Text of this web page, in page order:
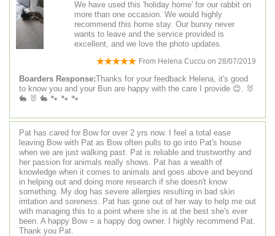
We have used this 'holiday home' for our rabbit on
more than one occasion. We would highly
recommend this home stay. Our bunny never
wants to leave and the service provided is
excellent, and we love the photo updates.
From Helena Cuccu on 28/07/2019
Boarders Response:Thanks for your feedback Helena, it's good
to know you and your Bun are happy with the care I provide 😊. 🐰
🐇 🐰 🐇 🐾 🐾 🐾
Pat has cared for Bow for over 2 yrs now. I feel a total ease
leaving Bow with Pat as Bow often pulls to go into Pat's house
when we are just walking past. Pat is reliable and trustworthy and
her passion for animals really shows. Pat has a wealth of
knowledge when it comes to animals and goes above and beyond
in helping out and doing more research if she doesn't know
something. My dog has severe allergies resulting in bad skin
irritation and soreness. Pat has gone out of her way to help me out
with managing this to a point where she is at the best she's ever
been. A happy Bow = a happy dog owner. I highly recommend Pat.
Thank you Pat.